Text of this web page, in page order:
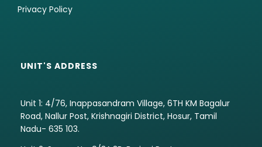
Privacy Policy
UNIT'S ADDRESS
Unit 1: 4/76, Inappasandram Village, 6TH KM Bagalur
Road, Nallur Post, Krishnagiri District, Hosur, Tamil
Nadu- 635 103.